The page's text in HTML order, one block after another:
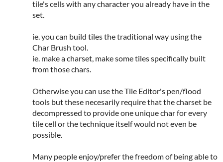
tile's cells with any character you already have in the
set.
ie. you can build tiles the traditional way using the
Char Brush tool.
ie. make a charset, make some tiles specifically built
from those chars.
Otherwise you can use the Tile Editor's pen/flood
tools but these necesarily require that the charset be
decompressed to provide one unique char for every
tile cell or the technique itself would not even be
possible.
Many people enjoy/prefer the freedom of being able to